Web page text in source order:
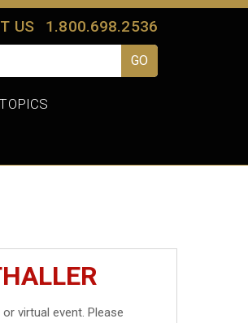
US 1.800.698.2536
virtual event. Please